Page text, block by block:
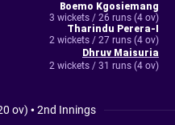
Boemo Kgosiemang
3 wickets / 26 runs (4 ov)
Tharindu Perera-I
2 wickets / 27 runs (4 ov)
Dhruv Maisuria
2 wickets / 31 runs (4 ov)
ov) •2nd Innings